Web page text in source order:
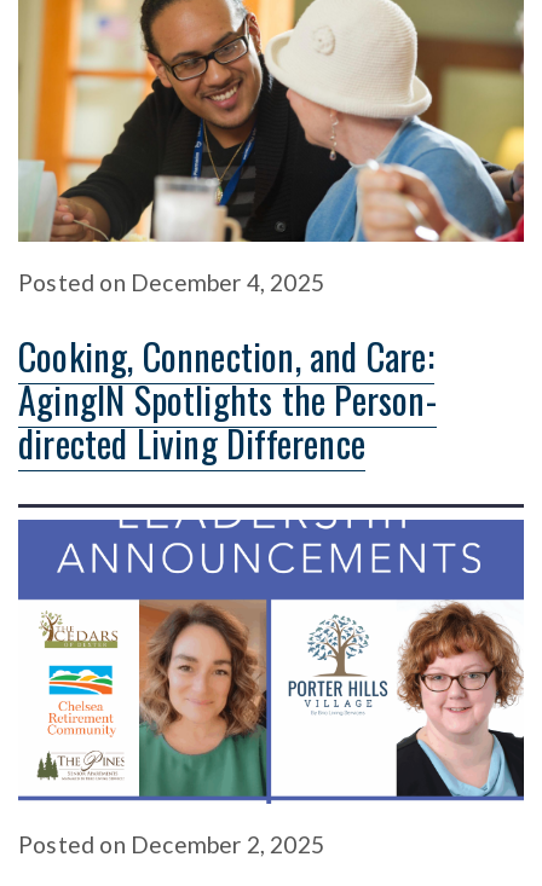
Posted on December 4, 2025
Cooking, Connection, and Care:
AgingIN Spotlights the Person-
directed Living Difference
Posted on December 2, 2025